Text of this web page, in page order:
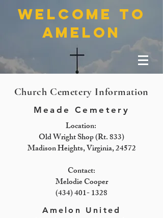
welcome to
amelon
Church Cemetery Information
Meade Cemetery
Location:
Old Wright Shop (Rt. 833)
Madison Heights, Virginia, 24572
Contact:
Melodie Cooper
(434) 401- 1328
Amelon United